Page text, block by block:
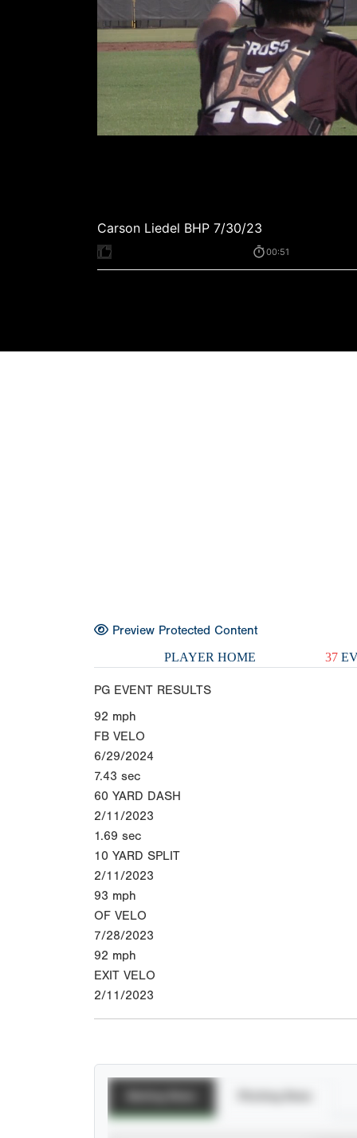
Preview Protected Content
PLAYER HOME 37
PG EVENT RESULTS
92 mph
FB VELO
6/29/2024
7.43 sec
60 YARD DASH
2/11/2023
1.69 sec
10 YARD SPLIT
2/11/2023
93 mph
OF VELO
7/28/2023
92 mph
EXIT VELO
2/11/2023